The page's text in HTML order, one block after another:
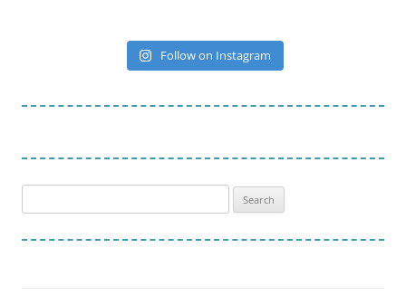
Follow on Instagram
for: